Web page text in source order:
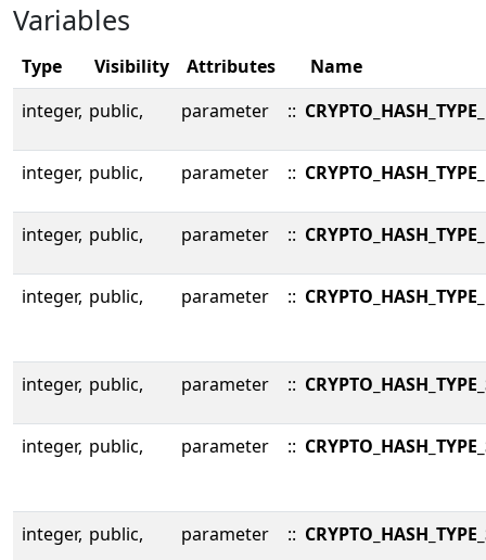
Variables
Type Visibility Attributes
Name
integer, public, parameter ::
integer, public, parameter ::
integer, public, parameter ::
integer, public, parameter ::
integer, public, parameter ::
integer, public, parameter ::
integer, public, parameter ::